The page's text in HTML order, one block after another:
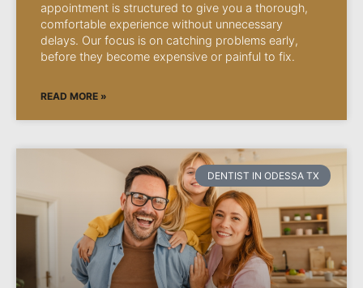
appointment is structured to give you a thorough,
comfortable experience without unnecessary
delays. Our focus is on catching problems early,
before they become expensive or painful to fix.
READ MORE »
DENTIST IN ODESSA TX